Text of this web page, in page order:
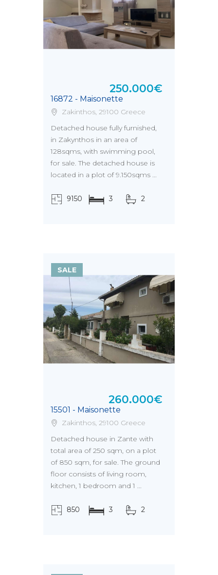
16872 - Maisonette
250.000€
Zakinthos, 29100 Greece
Detached house fully furnished,
in Zakynthos in an area of
128sqms, with swimming pool,
for sale. The detached house is
located in a plot of 9.150sqms ...
9150 3 2
SALE
15501 - Maisonette
260.000€
Zakinthos, 29100 Greece
Detached house in Zante with
total area of 250 sqm, on a plot
of 850 sqm, for sale. The ground
floor consists of living room,
kitchen, 1 bedroom and 1 ...
850 3 2